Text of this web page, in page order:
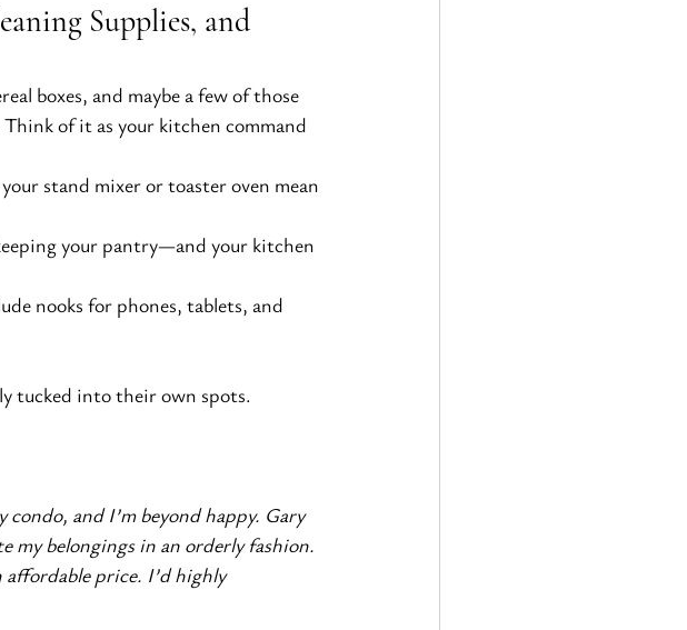
Supplies, and
boxes, and maybe a few of those
of it as your kitchen command
stand mixer or toaster oven mean
your pantry—and your kitchen
nooks for phones, tablets, and
tucked into their own spots.
and I’m beyond happy. Gary
my belongings in an orderly fashion.
affordable price. I’d highly